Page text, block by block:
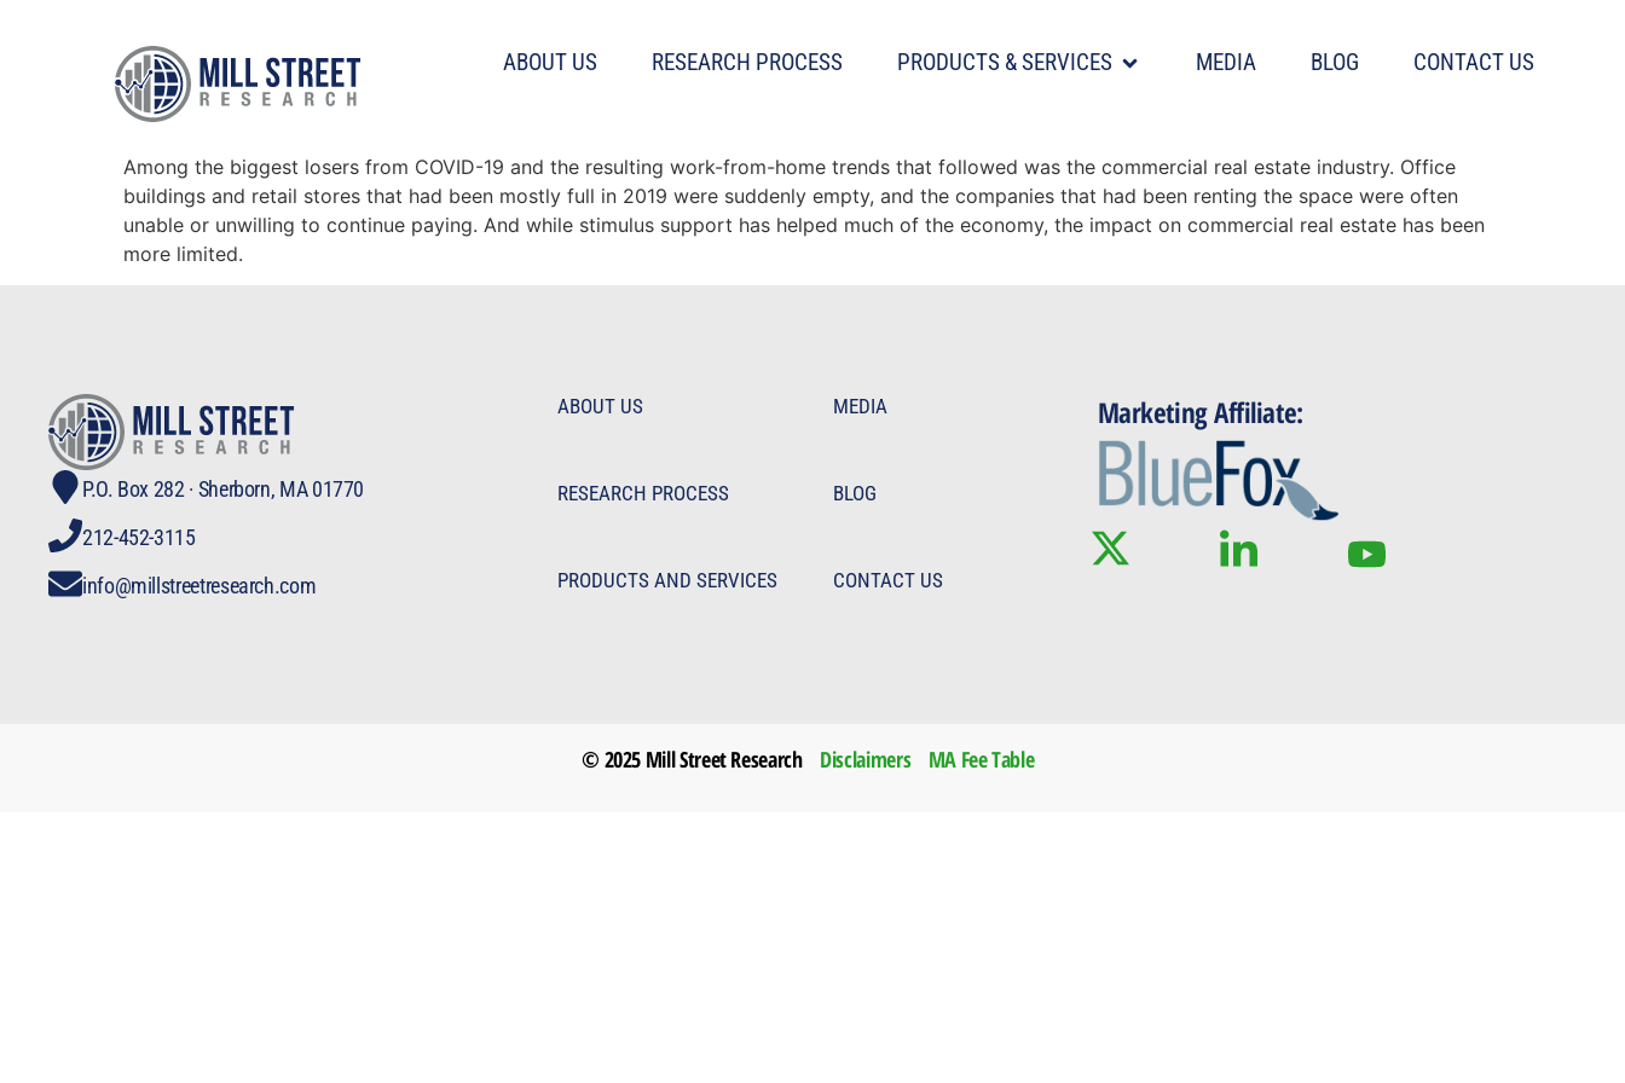
ABOUT US RESEARCH PROCESS PRODUCTS & SERVICES MEDIA BLOG CONTACT US
Tag:
Commercial Real Estate finally on the rebound?
Among the biggest losers from COVID-19 and the resulting work-from-home trends that followed was the commercial real estate industry. Office
buildings and retail stores that had been mostly full in 2019 were suddenly empty, and the companies that had been renting the space were often
unable or unwilling to continue paying. And while stimulus support has helped much of the economy, the impact on commercial real estate has been
more limited.
P.O. Box 282 · Sherborn, MA 01770
212-452-3115
info@millstreetresearch.com
ABOUT US
RESEARCH PROCESS
PRODUCTS AND SERVICES
MEDIA
BLOG
CONTACT US
Marketing Affiliate:
© 2025 Mill Street Research Disclaimers MA Fee Table